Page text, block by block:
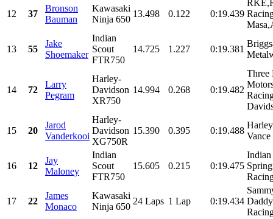
12 37
Bronson
Bauman
Kawasaki
Ninja 650
13.498 0.122 0:19.439
13 55
Jake
Shoemaker
Indian
Scout
FTR750
14.725 1.227 0:19.381
14 72
Larry
Pegram
Harley-
Davidson
XR750
14.994 0.268 0:19.482
Three
15 20
Jarod
Vanderkooi
Harley-
Davidson
XG750R
15.390 0.395 0:19.488
16 12
Jay
Maloney
Indian
Scout
FTR750
15.605 0.215 0:19.475
17 22
James
Monaco
Kawasaki
Ninja 650
24 Laps 1 Lap 0:19.434